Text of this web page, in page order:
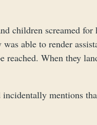
children screamed for
able to render
reached. When they
mentions